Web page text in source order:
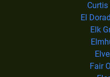
Curtis
El
Elk
Fair